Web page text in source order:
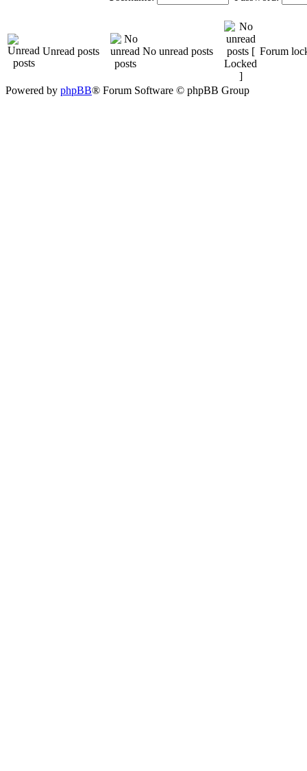
Unread posts No unread posts Forum
Powered by phpBB® Forum Software © phpBB Group